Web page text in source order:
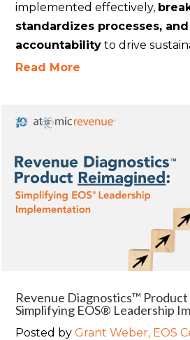
implemented effectively,
standardizes processes,
accountability to drive
Read More
Revenue Diagnostics™ Product
Simplifying EOS® Leadership
Posted byGrant Weber, EOS